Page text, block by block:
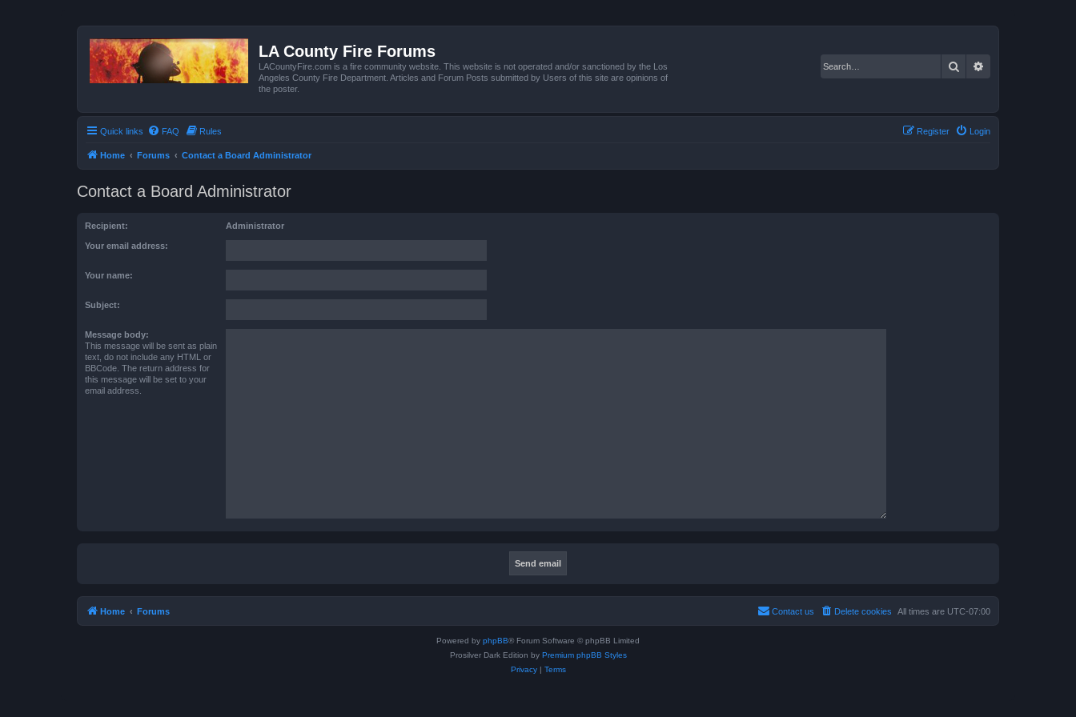
LA County Fire Forums
LACountyFire.com is a fire community website. This website is not operated and/or sanctioned by the Los
Angeles County Fire Department. Articles and Forum Posts submitted by Users of this site are opinions of
the poster.
Search
Quick links FAQ Rules Login
Register
Home Forums Contact a Board Administrator
Contact a Board Administrator
Recipient: Administrator
Your email address:
Your name:
Subject:
Message body:
This message will be sent as plain
text, do not include any HTML or
BBCode. The return address for
this message will be set to your
email address.
Home Forums All times are UTC-07:00
Delete cookies
Contact us
Powered by phpBB® Forum Software © phpBB Limited
Prosilver Dark Edition by Premium phpBB Styles
Privacy| Terms